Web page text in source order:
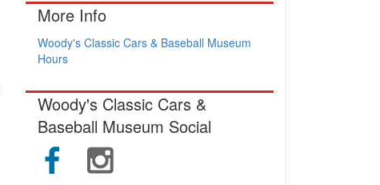
More Info
Woody's Classic Cars & Baseball Museum
Hours
Woody's Classic Cars &
Baseball Museum Social